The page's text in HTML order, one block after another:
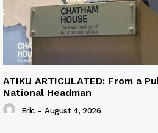
ATIKU ARTICULATED: From a
National Headman
Eric - August 4, 2026